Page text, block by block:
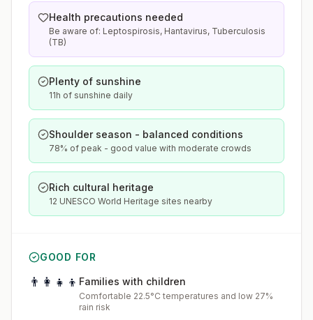
Health precautions needed
Be aware of: Leptospirosis, Hantavirus, Tuberculosis
(TB)
Plenty of sunshine
11h of sunshine daily
Shoulder season - balanced conditions
78% of peak - good value with moderate crowds
Rich cultural heritage
12 UNESCO World Heritage sites nearby
GOOD FOR
👨‍👩‍👧‍👦 Families with children
Comfortable 22.5°C temperatures and low 27%
rain risk